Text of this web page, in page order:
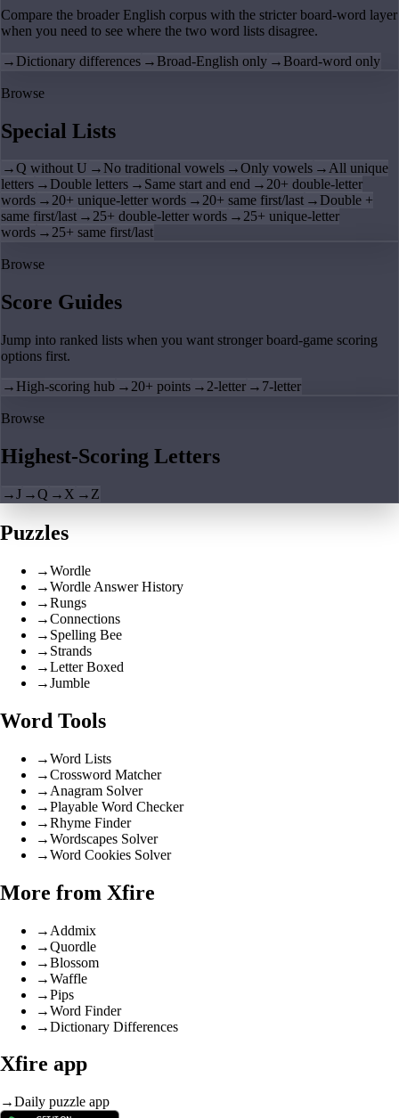
Compare the broader English corpus with the stricter board-word layer
when you need to see where the two word lists disagree.
→ Dictionary differences → Broad-English only → Board-word only
Browse
Special Lists
→Q without U → No traditional vowels →Only vowels →All unique
letters → Double letters → Same start and end →20+ double-letter
words →20+ unique-letter words →20+ same first/last → Double +
same first/last →25+ double-letter words →25+ unique-letter
words →25+ same first/last
Browse
Score Guides
Jump into ranked lists when you want stronger board-game scoring
options first.
→ High-scoring hub → 20+ points → 2-letter → 7-letter
Browse
Highest-Scoring Letters
→J →Q → X → Z
Puzzles
→Wordle
→Wordle Answer History
→Rungs
→Connections
→ Spelling Bee
→ Strands
→Letter Boxed
→Jumble
Word Tools
→Word Lists
→Crossword Matcher
→ Anagram Solver
→Playable Word Checker
→Rhyme Finder
→Wordscapes Solver
→Word Cookies Solver
More from Xfire
→ Addmix
→Quordle
→Blossom
→Waffle
→Pips
→Word Finder
→Dictionary Differences
Xfire app
→Daily puzzle app